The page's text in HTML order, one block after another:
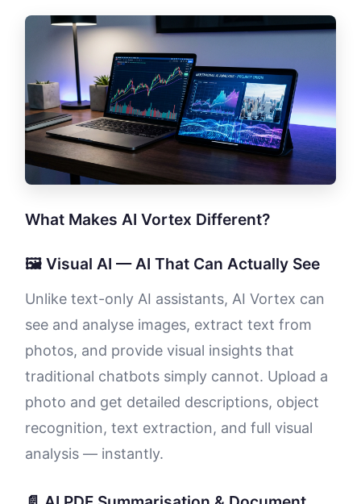
What Makes AI Vortex Different?
🖼️ Visual AI — AI That Can Actually See
Unlike text-only AI assistants, AI Vortex can
see and analyse images, extract text from
photos, and provide visual insights that
traditional chatbots simply cannot. Upload a
photo and get detailed descriptions, object
recognition, text extraction, and full visual
analysis — instantly.